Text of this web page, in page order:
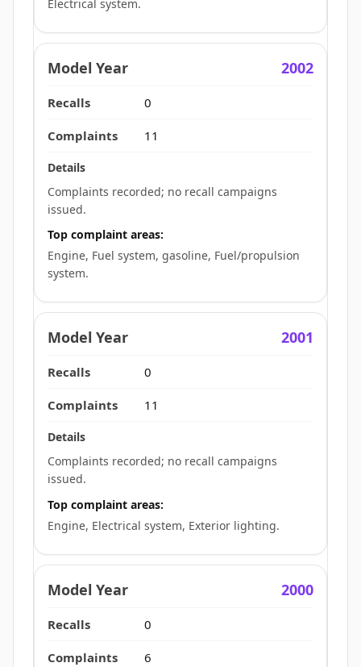
Electrical system.
2002
0
11
Complaints recorded; no recall campaigns
issued.
Top complaint areas:
Engine, Fuel system, gasoline, Fuel/propulsion
system.
2001
0
11
Complaints recorded; no recall campaigns
issued.
Top complaint areas:
Engine, Electrical system, Exterior lighting.
2000
0
6